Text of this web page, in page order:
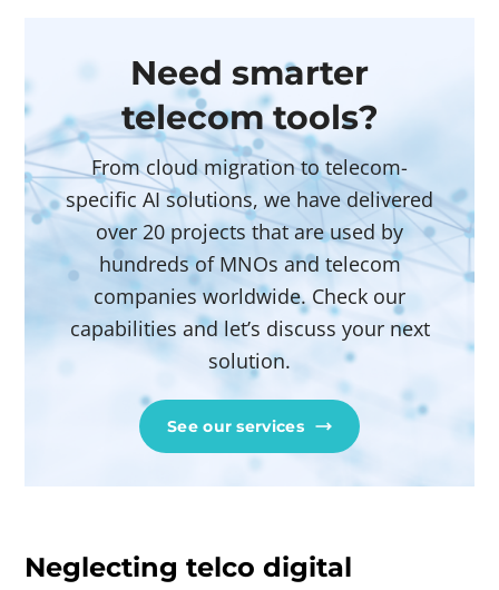
Need smarter
telecom tools?
From cloud migration to telecom-
specific AI solutions, we have delivered
over 20 projects that are used by
hundreds of MNOs and telecom
companies worldwide. Check our
capabilities and let’s discuss your next
solution.
See our services
Neglecting telco digital